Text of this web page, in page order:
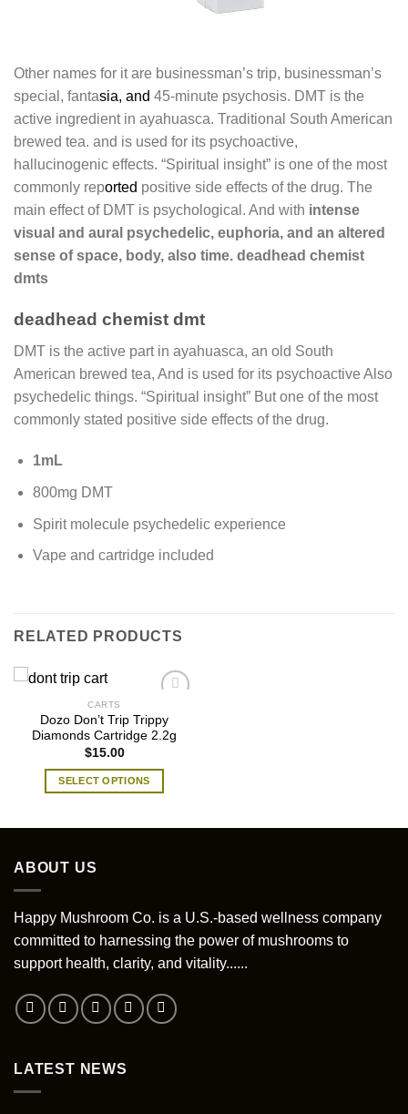
Other names for it are businessman’s trip, businessman’s
special, fantasia, and 45-minute psychosis. DMT is the
active ingredient in ayahuasca. Traditional South American
brewed tea. and is used for its psychoactive,
hallucinogenic effects. “Spiritual insight” is one of the most
commonly reported positive side effects of the drug. The
main effect of DMT is psychological. And with intense
visual and aural psychedelic, euphoria, and an altered
sense of space, body, also time. deadhead chemist
dmts
deadhead chemist dmt
DMT is the active part in ayahuasca, an old South
American brewed tea, And is used for its psychoactive Also
psychedelic things. “Spiritual insight” But one of the most
commonly stated positive side effects of the drug.
1mL
800mg DMT
Spirit molecule psychedelic experience
Vape and cartridge included
RELATED PRODUCTS
CARTS
Dozo Don’t Trip Trippy
Diamonds Cartridge 2.2g
$15.00
SELECT OPTIONS
options
may
chosen
on
the
ABOUT US
Happy Mushroom Co. is a U.S.-based wellness company
committed to harnessing the power of mushrooms to
support health, clarity, and vitality......
LATEST NEWS